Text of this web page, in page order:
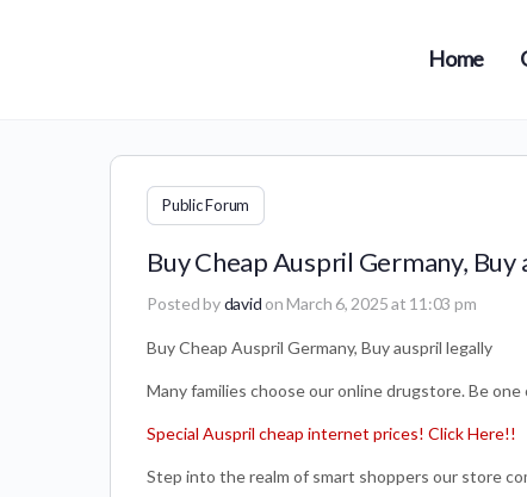
Home
Public Forum
Buy Cheap Auspril Germany,
Posted bydavid on March 6, 2025 at 11:03 pm
Buy Cheap Auspril Germany, Buy auspril legally
Many families choose our online drugstore. Be one
Special Auspril cheap internet prices! Click Here!!
Step into the realm of smart shoppers our store